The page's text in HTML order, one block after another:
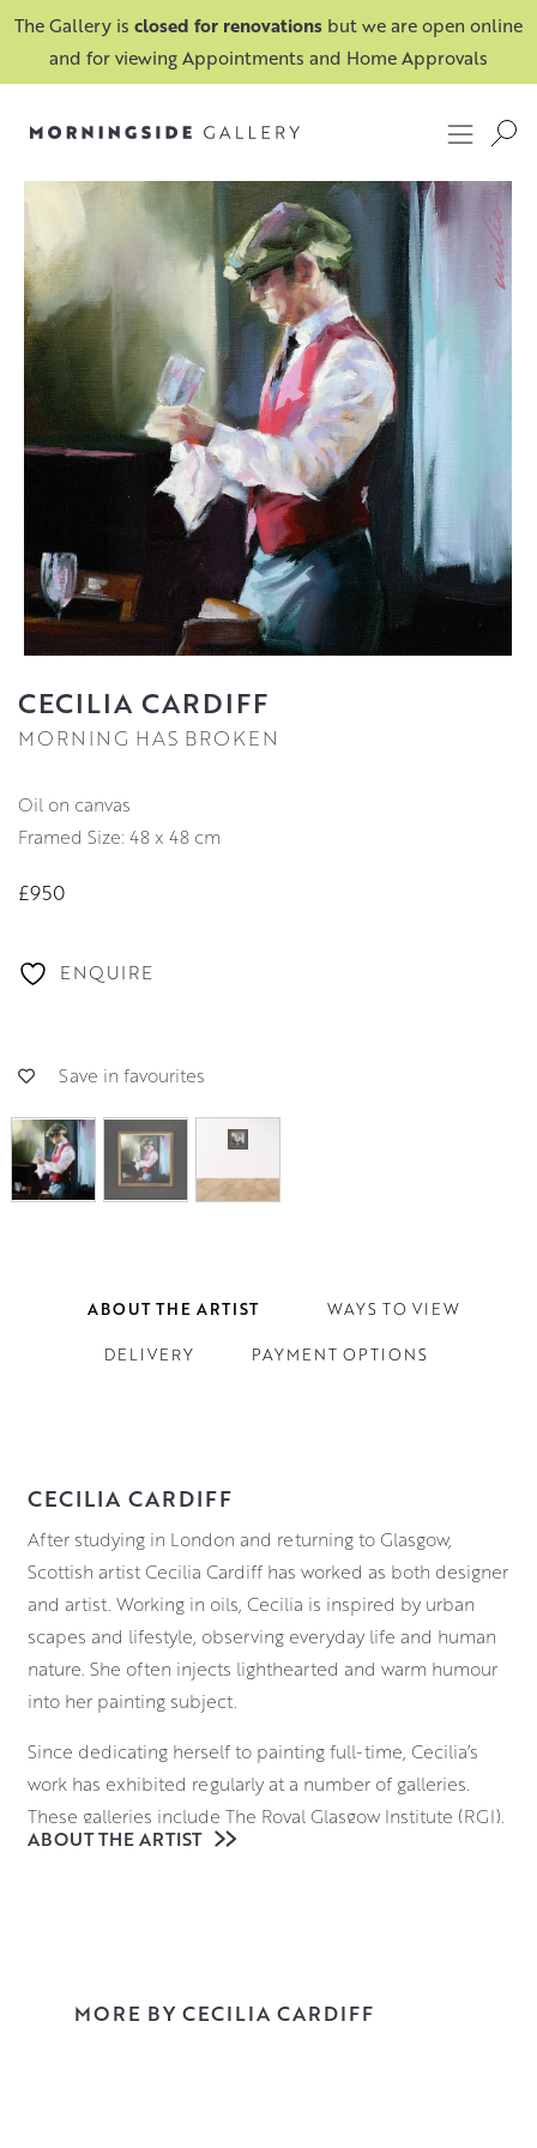
The Gallery is closed for renovations but we are open online
and for viewing Appointments and Home Approvals
CECILIA CARDIFF
MORNING HAS BROKEN
oil on canvas
Framed Size: 48 x 48 cm
£950
ENQUIRE
Save in favourites
ABOUT THE ARTIST WAYS TO VIEW
DELIVERY PAYMENT OPTIONS
CECILIA CARDIFF
After studying in London and returning to Glasgow,
Scottish artist Cecilia Cardiff has worked as both designer
and artist. Working in oils, Cecilia is inspired by urban
scapes and lifestyle, observing everyday life and human
nature. She often injects lighthearted and warm humour
into her painting subject.
Since dedicating herself to painting full-time, Cecilia’s
work has exhibited regularly at a number of galleries.
These galleries include The Royal Glasgow Institute (RGI),
The Paisley Arts Institute (PAI) including pre-selection for
ABOUT THE ARTIST
MORE BY CECILIA CARDIFF